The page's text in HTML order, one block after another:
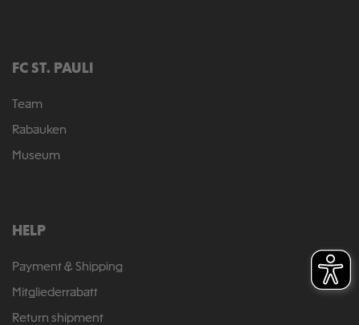
FC ST. PAULI
Team
Rabauken
Museum
HELP
Payment & Shipping
Mitgliederrabatt
Return shipment